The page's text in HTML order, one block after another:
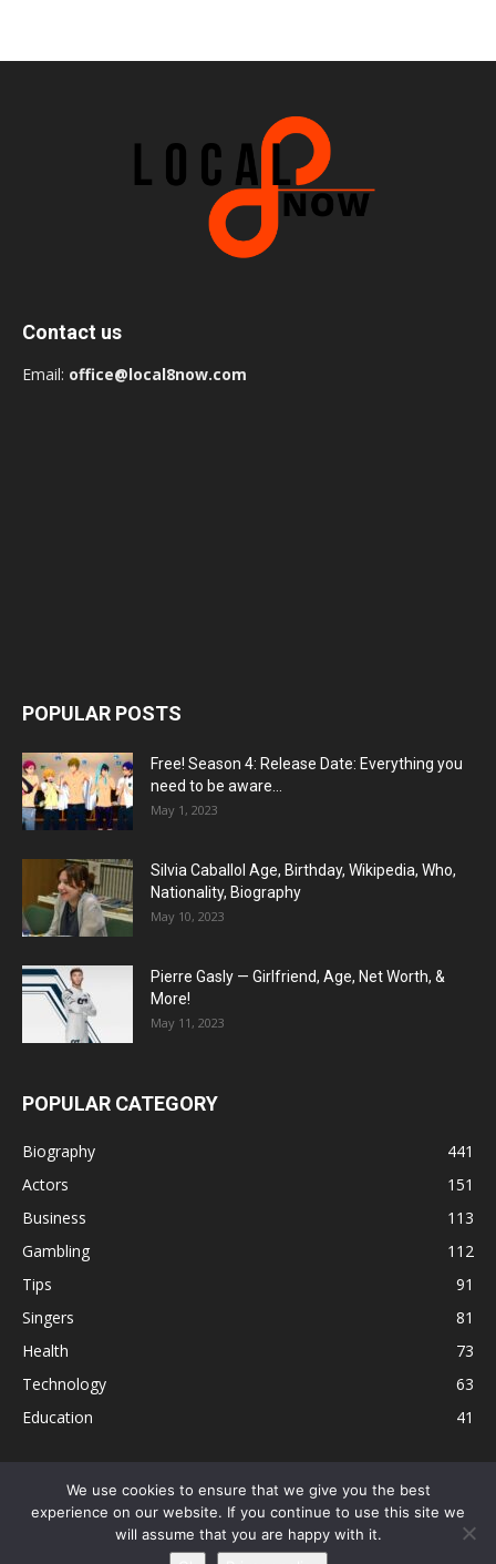
Contact us
Email: office@local8now.com
POPULAR POSTS
Free! Season 4: Release Date: Everything you
need to be aware...
May 1, 2023
Silvia Caballol Age, Birthday, Wikipedia, Who,
Nationality, Biography
May 10, 2023
Pierre Gasly — Girlfriend, Age, Net Worth, &
More!
May 11, 2023
POPULAR CATEGORY
Biography
441
Actors
151
Business
113
Gambling
112
Tips
91
Singers
81
Health
73
Technology
63
Education
41
Disclaimer Privacy Policy Terms and Conditions
Contact
Editorial Policy
Sitemap About Us
We use cookies to ensure that we give you the best
experience on our website. If you continue to use this site we
will assume that you are happy with it.